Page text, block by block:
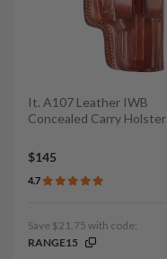
It. A107 Leather IWB
Concealed Carry Holster
$145
4.7
Save $21.75 with code:
RANGE15